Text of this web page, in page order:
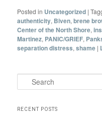
Posted in Uncategorized |
authenticity, Biven,brene
Center of the North Shore,
Martinez, PANIC/GRIEF,
separation distress,shame |
Search
RECENT POSTS